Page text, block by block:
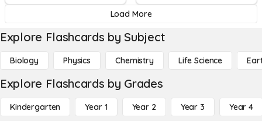
Load More
Explore Flashcards by Subject
Biology Physics Chemistry Life Science
Explore Flashcards by Grades
Kindergarten Year 1 Year 2 Year 3 Year 4